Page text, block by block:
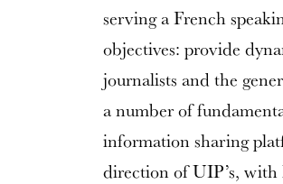
serving a French
objectives: provide
journalists and the
a number of
information sharing
direction of UIP’s, with